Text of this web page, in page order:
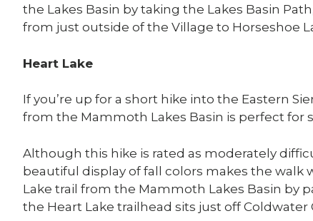
the Lakes Basin by taking the Lakes Basin
from just outside of the Village to Horseshoe
Heart Lake
If you’re up for a short hike into the Eastern
from the Mammoth Lakes Basin is perfect for
Although this hike is rated as moderately
beautiful display of fall colors makes the walk
Lake trail from the Mammoth Lakes Basin by
the Heart Lake trailhead sits just off Coldwater